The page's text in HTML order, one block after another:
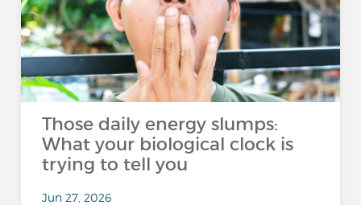
Those daily energy slumps:
What your biological clock is
trying to tell you
Jun 27, 2026